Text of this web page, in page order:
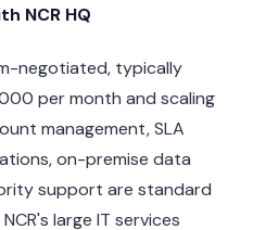
NCR HQ
negotiated, typically
per month and scaling
management, SLA
on-premise data
support are standard
large IT services